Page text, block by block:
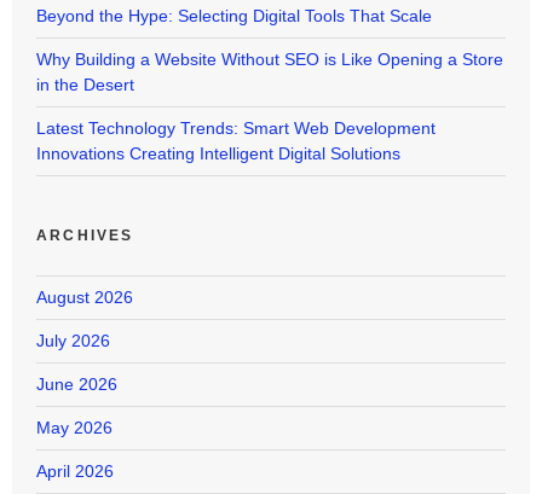
Beyond the Hype: Selecting Digital Tools That Scale
Why Building a Website Without SEO is Like Opening a Store
in the Desert
Latest Technology Trends: Smart Web Development
Innovations Creating Intelligent Digital Solutions
ARCHIVES
August 2026
July 2026
June 2026
May 2026
April 2026